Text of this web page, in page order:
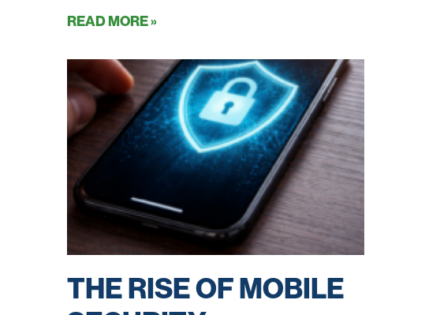
READ MORE »
THE RISE OF MOBILE